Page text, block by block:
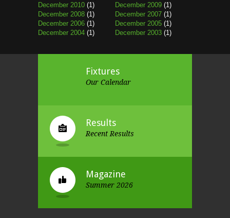
December 2010 (1) December 2009 (1)
December 2008 (1) December 2007 (1)
December 2006 (1) December 2005 (1)
December 2004 (1) December 2003 (1)
Fixtures
Our Calendar
Results
Recent Results
Magazine
Summer 2026